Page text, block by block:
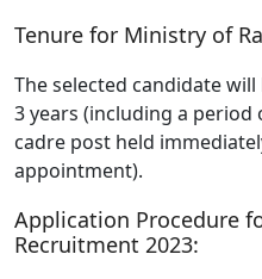
Tenure for Ministry of
The selected candidate
3 years (including a
cadre post held
appointment).
Application Procedure
Recruitment 2023: